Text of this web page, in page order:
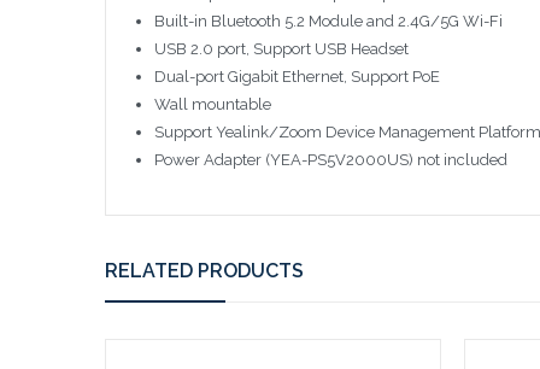
Built-in Bluetooth 5.2 Module and 2.4G/5G Wi-Fi
USB 2.0 port, Support USB Headset
Dual-port Gigabit Ethernet, Support PoE
Wall mountable
Support Yealink/Zoom Device Management Platform
Power Adapter (YEA-PS5V2000US) not included
RELATED PRODUCTS